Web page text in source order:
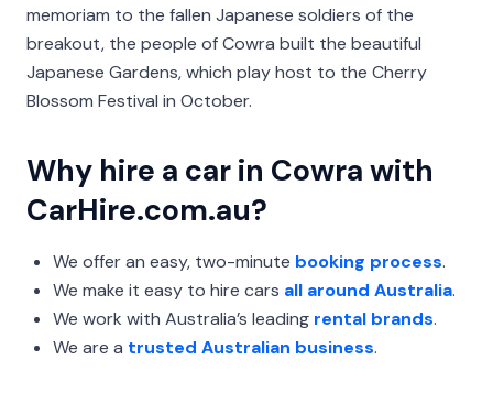
memoriam to the fallen Japanese soldiers of the
breakout, the people of Cowra built the beautiful
Japanese Gardens, which play host to the Cherry
Blossom Festival in October.
Why hire a car in Cowra with
CarHire.com.au?
We offer an easy, two-minute booking process.
We make it easy to hire cars all around Australia.
We work with Australia’s leading rental brands.
We are a trusted Australian business.